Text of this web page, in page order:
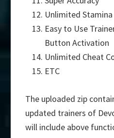
Unlimited Stamina
Easy to Use
Button Activation
Unlimited Cheat
ETC
The uploaded zip
updated trainers of
will include above